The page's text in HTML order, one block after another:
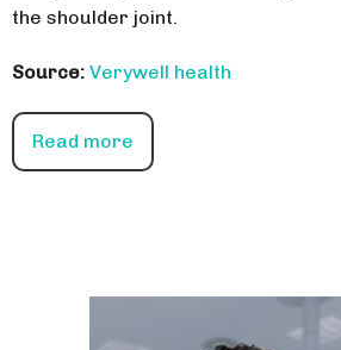
the shoulder joint.
Source: Verywell health
Read more